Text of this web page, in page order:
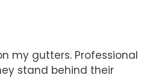
my gutters. Professional
stand behind their